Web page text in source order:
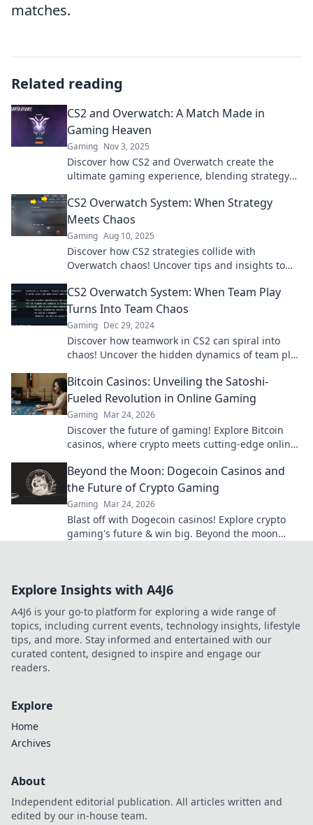
matches.
Related reading
CS2 and Overwatch: A Match Made in
Gaming Heaven
Gaming Nov 3, 2025
Discover how CS2 and Overwatch create the
ultimate gaming experience, blending strategy
more!
CS2 Overwatch System: When Strategy
Meets Chaos
Gaming Aug 10, 2025
Discover how CS2 strategies collide with
Overwatch chaos! Uncover tips and insights to
CS2 Overwatch System: When Team Play
Turns Into Team Chaos
Gaming Dec 29, 2024
Discover how teamwork in CS2 can spiral into
chaos! Uncover the hidden dynamics of team play
Bitcoin Casinos: Unveiling the Satoshi-
Fueled Revolution in Online Gaming
Gaming Mar 24, 2026
Discover the future of gaming! Explore Bitcoin
casinos, where crypto meets cutting-edge online
Beyond the Moon: Dogecoin Casinos and
the Future of Crypto Gaming
Gaming Mar 24, 2026
Blast off with Dogecoin casinos! Explore crypto
gaming's future & win big. Beyond the moon
Explore Insights with A4J6
A4J6 is your go-to platform for exploring a wide range of
topics, including current events, technology insights, lifestyle
tips, and more. Stay informed and entertained with our
curated content, designed to inspire and engage our
readers.
Explore
Home
Archives
About
Independent editorial publication. All articles written and
edited by our in-house team.